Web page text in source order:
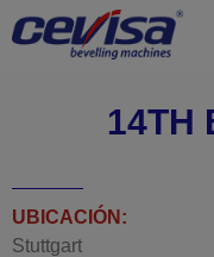
14TH
UBICACIÓN:
Stuttgart